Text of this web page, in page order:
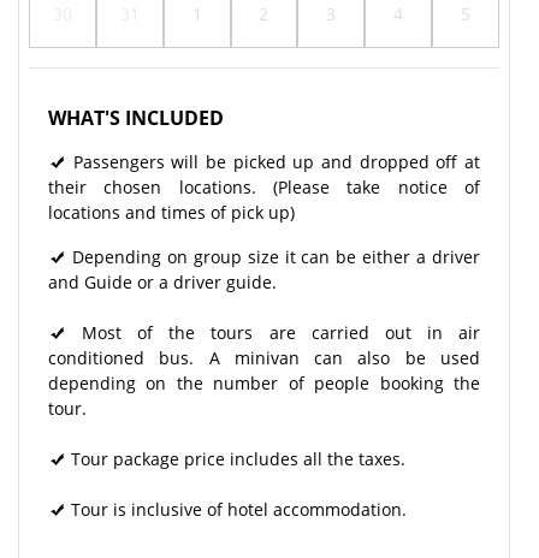
1 2 3 4 5
WHAT'S INCLUDED
Passengers will be picked up and dropped off at
their chosen locations. (Please take notice of
locations and times of pick up)
Depending on group size it can be either a driver
and Guide or a driver guide.
Most of the tours are carried out in air
conditioned bus. A minivan can also be used
depending on the number of people booking the
tour.
Tour package price includes all the taxes.
Tour is inclusive of hotel accommodation.